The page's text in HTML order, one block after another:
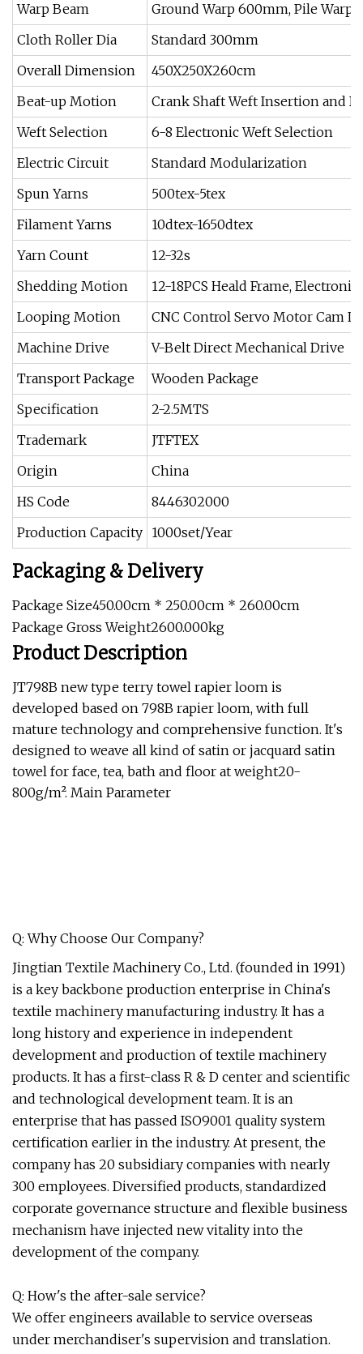
Warp Beam
Ground Warp 600mm, Pile Warp
Cloth Roller Dia
Standard 300mm
Overall Dimension
450X250X260cm
Beat-up Motion
Crank Shaft Weft Insertion and
Weft Selection
6-8 Electronic Weft Selection
Electric Circuit
Standard Modularization
Spun Yarns
500tex-5tex
Filament Yarns
10dtex-1650dtex
Yarn Count
12-32s
Shedding Motion
12-18PCS Heald Frame,
Looping Motion
CNC Control Servo Motor Cam
Machine Drive
V-Belt Direct Mechanical Drive
Transport Package
Wooden Package
Specification
2-2.5MTS
Trademark
JTFTEX
Origin
China
HS Code
8446302000
Production Capacity 1000set/Year
Packaging & Delivery
Package Size450.00cm * 250.00cm * 260.00cm
Package Gross Weight2600.000kg
Product Description
JT798B new type terry towel rapier loom is
developed based on 798B rapier loom, with full
mature technology and comprehensive function. It's
designed to weave all kind of satin or jacquard satin
towel for face, tea, bath and floor at weight20-
800g/m². Main Parameter
Q: Why Choose Our Company?
Jingtian Textile Machinery Co., Ltd. (founded in 1991)
is a key backbone production enterprise in China's
textile machinery manufacturing industry. It has a
long history and experience in independent
development and production of textile machinery
products. It has a first-class R & D center and scientific
and technological development team. It is an
enterprise that has passed ISO9001 quality system
certification earlier in the industry. At present, the
company has 20 subsidiary companies with nearly
300 employees. Diversified products, standardized
corporate governance structure and flexible business
mechanism have injected new vitality into the
development of the company.
Q: How's the after-sale service?
We offer engineers available to service overseas
under merchandiser's supervision and translation.